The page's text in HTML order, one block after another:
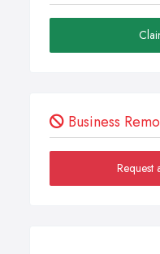
Business
Request